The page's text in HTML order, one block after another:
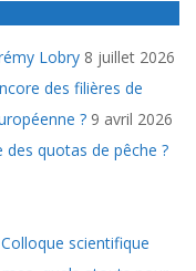
Lobry 8 juillet 2026
des filières de
? 9 avril 2026
quotas de pêche ?
scientifique